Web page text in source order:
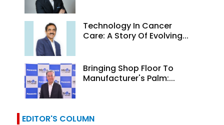
Technology In Cancer
Care: A Story Of Evolving...
Bringing Shop Floor To
Manufacturer's Palm:...
EDITOR'S COLUMN